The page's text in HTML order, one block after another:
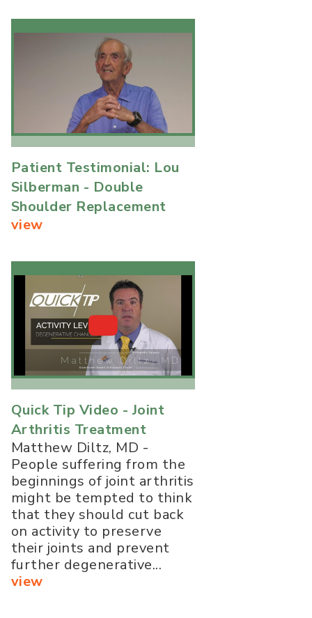
Patient Testimonial: Lou
Silberman - Double
Shoulder Replacement
view
Quick Tip Video - Joint
Arthritis Treatment
Matthew Diltz, MD -
People suffering from the
beginnings of joint arthritis
might be tempted to think
that they should cut back
on activity to preserve
their joints and prevent
further degenerative...
view